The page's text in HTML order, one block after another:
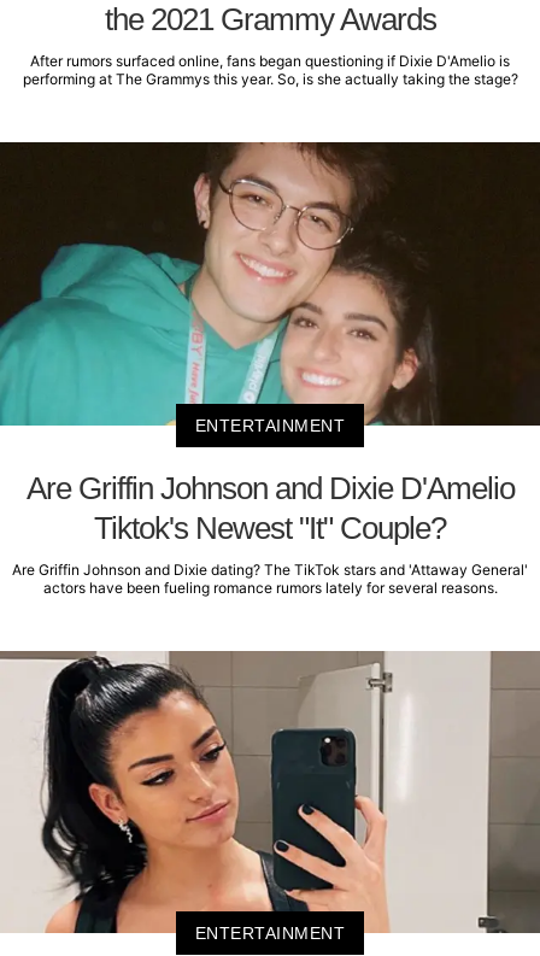
the 2021 Grammy Awards
After rumors surfaced online, fans began questioning if Dixie D'Amelio is
performing at The Grammys this year. So, is she actually taking the stage?
ENTERTAINMENT
Are Griffin Johnson and Dixie D'Amelio
Tiktok's Newest "It" Couple?
Are Griffin Johnson and Dixie dating? The TikTok stars and 'Attaway General'
actors have been fueling romance rumors lately for several reasons.
ENTERTAINMENT